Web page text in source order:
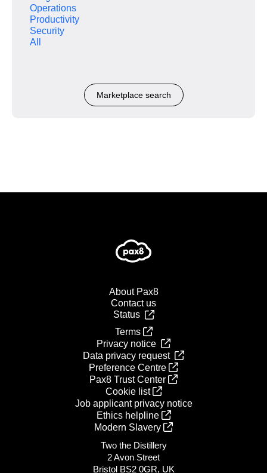
Operations
Productivity
Security
All
Marketplace search
About Pax8
Contact us
Status
Terms
Privacy notice
Data privacy request
Preference Centre
Pax8 Trust Center
Cookie list
Job applicant privacy notice
Ethics helpline
Modern Slavery
Two the Distillery
2 Avon Street
Bristol BS2 0GR, UK